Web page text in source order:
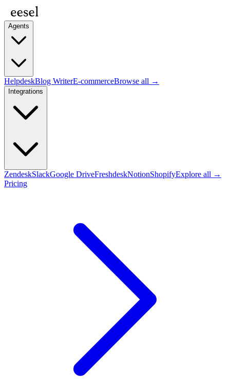
Agents
HelpdeskBlog WriterE-commerceBrowse all →
Integrations
ZendeskSlackGoogle DriveFreshdeskNotionShopifyExplore all →
Pricing